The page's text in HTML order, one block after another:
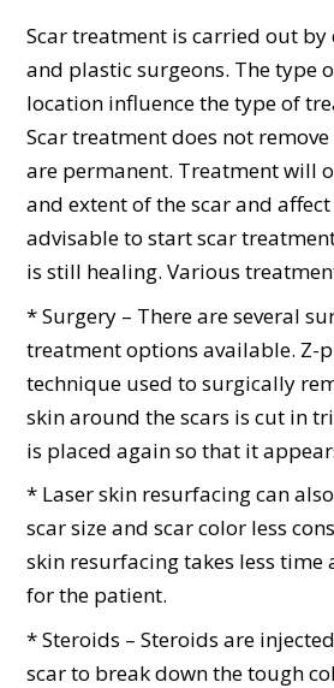
Scar treatment is carried out
and plastic surgeons. The type
location influence the type of
Scar treatment does not remove
are permanent. Treatment will
and extent of the scar and
advisable to start scar
is still healing. Various
* Surgery – There are several
treatment options available. Z-
technique used to surgically
skin around the scars is cut in
is placed again so that it
* Laser skin resurfacing can
scar size and scar color less
skin resurfacing takes less time
for the patient.
* Steroids – Steroids are
scar to break down the tough